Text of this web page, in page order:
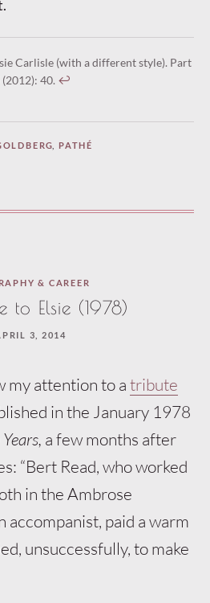
Carlisle (with a different style). Part
40. ↩︎
PATHÉ
& CAREER
to Elsie (1978)
3, 2014
my attention to atribute
in the January 1978
a few months after
“Bert Read, who worked
in the Ambrose
accompanist, paid a warm
unsuccessfully, to make